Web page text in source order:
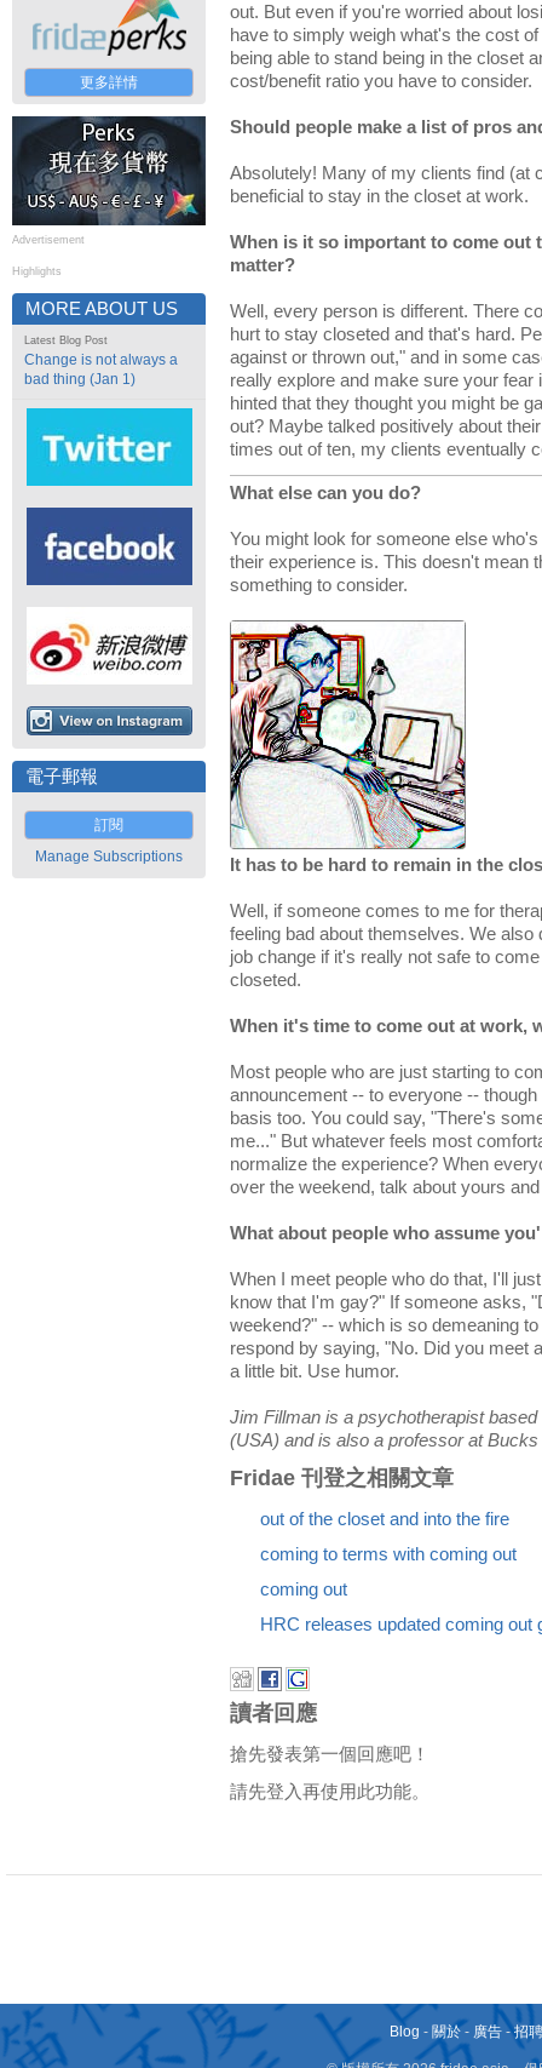
更多詳情
Advertisement
Highlights
MORE ABOUT US
Latest Blog Post
Change is not always a
bad thing (Jan 1)
電子郵報
訂閱
Manage Subscriptions
out. But even if you're worried about
have to simply weigh what's the cost
being able to stand being in the closet
cost/benefit ratio you have to consider.
Should people make a list of pros
Absolutely! Many of my clients find (at
beneficial to stay in the closet at work.
When is it so important to come out
matter?
Well, every person is different. There
hurt to stay closeted and that's hard.
against or thrown out," and in some
really explore and make sure your
hinted that they thought you might be
out? Maybe talked positively about
times out of ten, my clients eventually
What else can you do?
You might look for someone else
their experience is. This doesn't mean
something to consider.
It has to be hard to remain in the
Well, if someone comes to me for
feeling bad about themselves. We
job change if it's really not safe to
closeted.
When it's time to come out at work,
Most people who are just starting to
announcement -- to everyone --
basis too. You could say, "There's
me..." But whatever feels most
normalize the experience? When
over the weekend, talk about yours
What about people who assume
When I meet people who do that, I'll
know that I'm gay?" If someone asks,
weekend?" -- which is so demeaning
respond by saying, "No. Did you meet
a little bit. Use humor.
Jim Fillman is a psychotherapist
(USA) and is also a professor at
Fridae 刊登之相關文章
out of the closet and into the fire
coming to terms with coming out
coming out
HRC releases updated coming out
讀者回應
搶先發表第一個回應吧！
請先登入再使用此功能。
Blog - 關於 - 廣告 -招